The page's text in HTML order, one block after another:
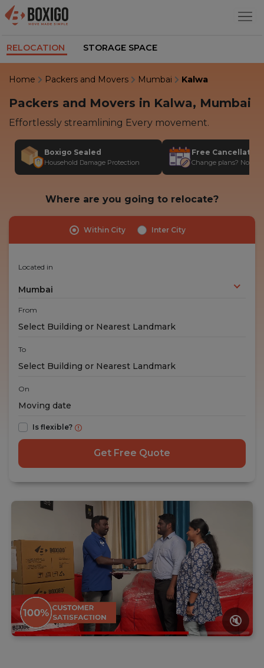
RELOCATION STORAGE SPACE
Home Packers and Movers Mumbai Kalwa
🔇
Packers and Movers in Kalwa, Mumbai
Effortlessly streamlining Every movement.
Boxigo Sealed
Household Damage Protection
Free
Change plans? No
Where are you going to relocate?
Within City Inter City
Located in
Mumbai
From
To
On
Is flexible?